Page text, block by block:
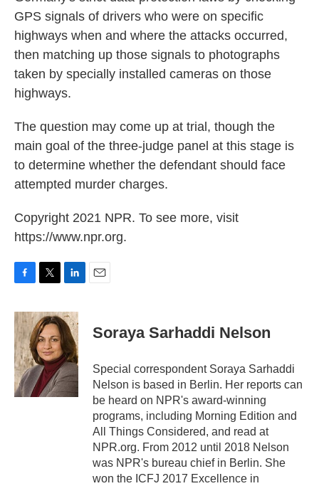
GPS signals of drivers who were on specific
highways when and where the attacks occurred,
then matching up those signals to photographs
taken by specially installed cameras on those
highways.
The question may come up at trial, though the
main goal of the three-judge panel at this stage is
to determine whether the defendant should face
attempted murder charges.
Copyright 2021 NPR. To see more, visit
https://www.npr.org.
c
b
o
o
k
i
t
t
e
r
n
k
e
d
I
n
Soraya Sarhaddi Nelson
Special correspondent Soraya Sarhaddi
Nelson is based in Berlin. Her reports can
be heard on NPR's award-winning
programs, including Morning Edition and
All Things Considered, and read at
NPR.org. From 2012 until 2018 Nelson
was NPR's bureau chief in Berlin. She
won the ICFJ 2017 Excellence in